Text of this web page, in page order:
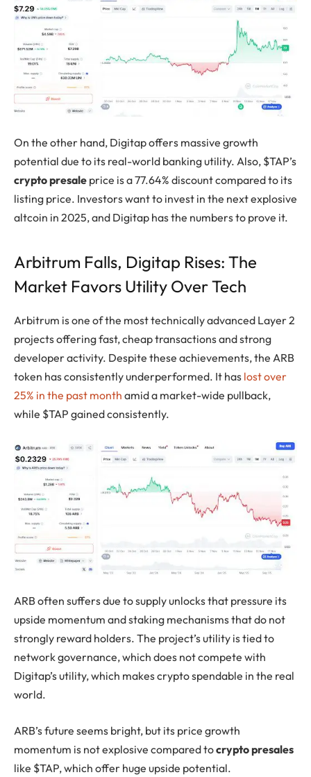
On the other hand, Digitap offers massive growth
potential due to its real-world banking utility. Also, $TAP’s
crypto presale price is a 77.64% discount compared to its
listing price. Investors want to invest in the next explosive
altcoin in 2025, and Digitap has the numbers to prove it.
Arbitrum Falls, Digitap Rises: The
Market Favors Utility Over Tech
Arbitrum is one of the most technically advanced Layer 2
projects offering fast, cheap transactions and strong
developer activity. Despite these achievements, the ARB
token has consistently underperformed. It has lost over
25% in the past month amid a market-wide pullback,
while $TAP gained consistently.
ARB often suffers due to supply unlocks that pressure its
upside momentum and staking mechanisms that do not
strongly reward holders. The project’s utility is tied to
network governance, which does not compete with
Digitap’s utility, which makes crypto spendable in the real
world.
ARB’s future seems bright, but its price growth
momentum is not explosive compared tocrypto presales
like $TAP, which offer huge upside potential.